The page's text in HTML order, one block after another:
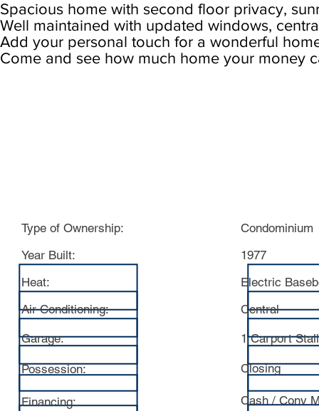
Spacious home with second floor privacy,
Well maintained with updated windows,
Add your personal touch for a wonderful
Come and see how much home your money
Type of Ownership:
Year Built:
Heat:
Air Conditioning:
Garage:
Condominium
1977
Electric
Central
1 Carport Stall
Possession: Closing
Financing: Cash / Conv